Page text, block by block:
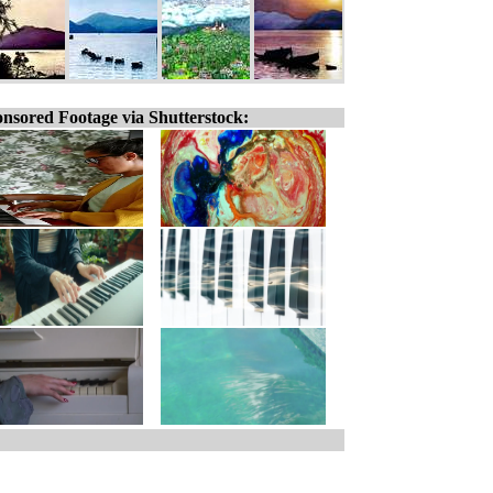
Footage via Shutterstock: